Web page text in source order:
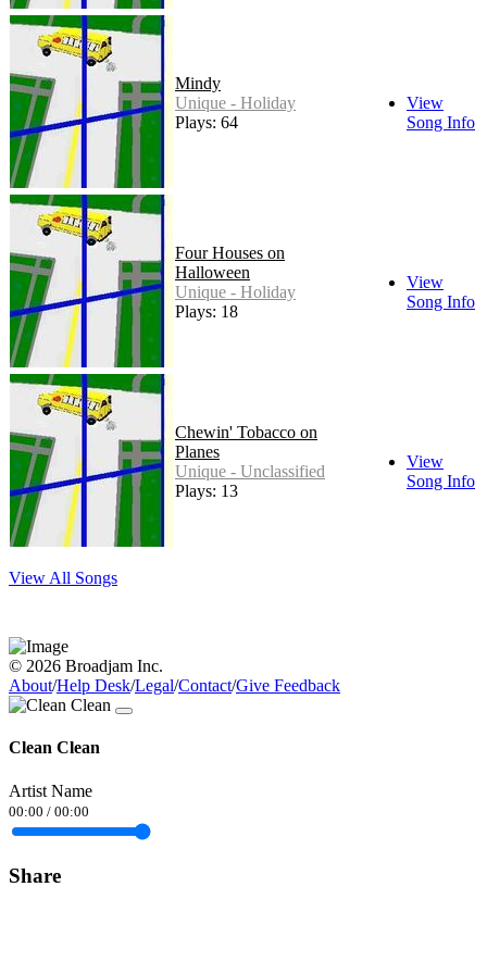
Mindy
Unique - Holiday
Plays: 64
View
Song Info
Four Houses on
Halloween
Unique - Holiday
Plays: 18
View
Song Info
Chewin' Tobacco on
Planes
Unique - Unclassified
Plays: 13
View
Song Info
View All Songs
© 2026 Broadjam Inc.
About/Help Desk/Legal/Contact/Give Feedback
Clean Clean
Artist Name
00:00 / 00:00
Share